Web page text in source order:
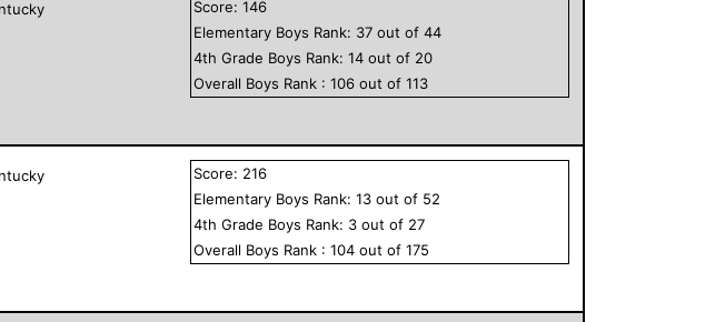
Score:146
Elementary Boys Rank: 37 out of44
4th Grade Boys Rank:14 out of 20
Overall Boys Rank :106 out of113
Score: 216
Elementary Boys Rank:13 out of 52
4th Grade Boys Rank: 3 out of 27
Overall Boys Rank :104 out of175